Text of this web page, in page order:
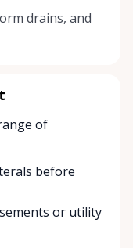
drains, and
of
before
or utility